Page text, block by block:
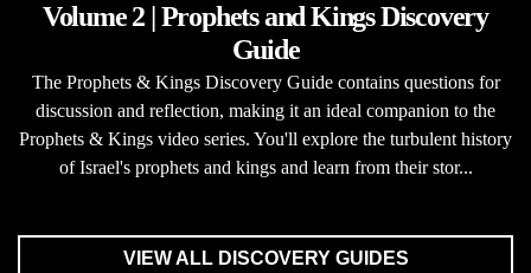
Volume 2 | Prophets and Kings Discovery
Guide
The Prophets & Kings Discovery Guide contains questions for
discussion and reflection, making it an ideal companion to the
Prophets & Kings video series. You'll explore the turbulent history
of Israel's prophets and kings and learn from their stor...
VIEW ALL DISCOVERY GUIDES